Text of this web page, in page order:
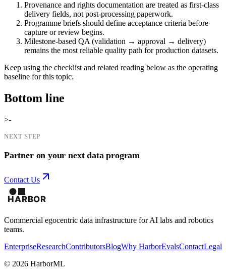
Provenance and rights documentation are treated as first-class
delivery fields, not post-processing paperwork.
Programme briefs should define acceptance criteria before
capture or review begins.
Milestone-based QA (validation → approval → delivery)
remains the most reliable quality path for production datasets.
Keep using the checklist and related reading below as the operating
baseline for this topic.
Bottom line
>-
NEXT STEP
Partner on your next data program
Contact Us
Commercial egocentric data infrastructure for AI labs and robotics
teams.
EnterpriseResearchContributorsBlogWhy HarborEvalsContactLegal
© 2026 HarborML